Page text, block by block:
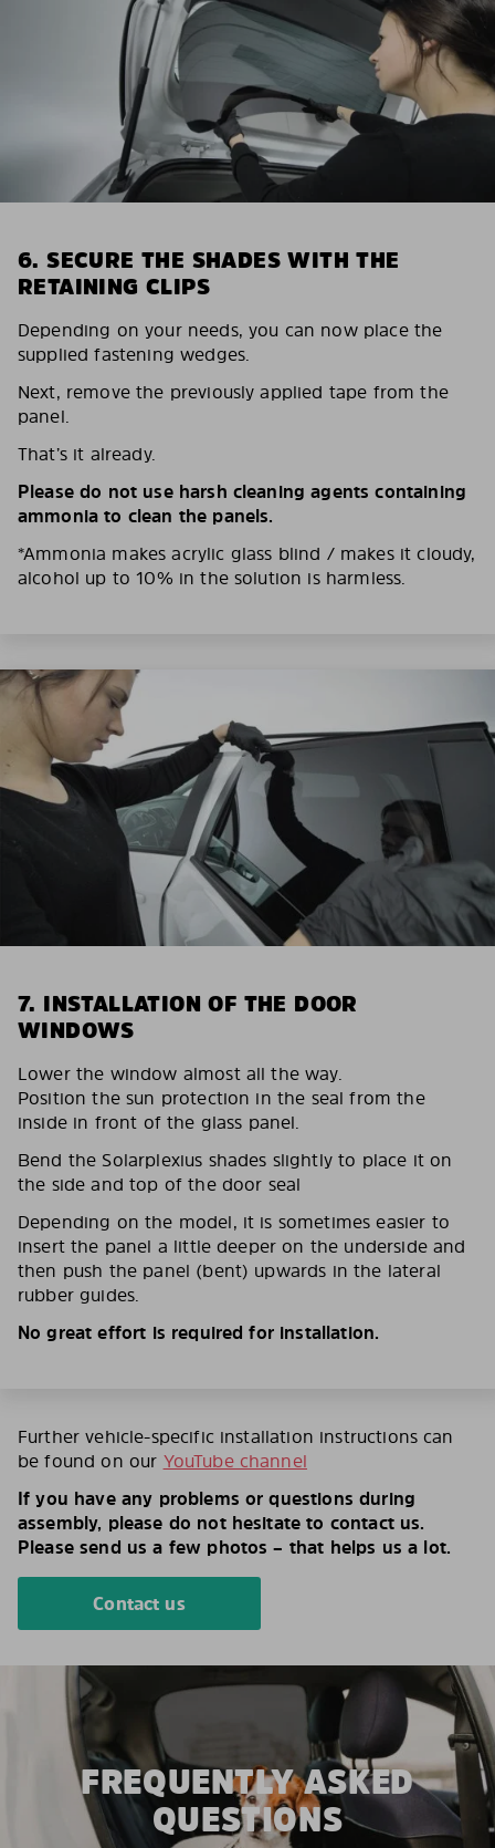
6. SECURE THE SHADES WITH THE
RETAINING CLIPS
Depending on your needs, you can now place the
supplied fastening wedges.
Next, remove the previously applied tape from the
panel.
That’s it already.
Please do not use harsh cleaning agents containing
ammonia to clean the panels.
*Ammonia makes acrylic glass blind / makes it cloudy,
alcohol up to 10% in the solution is harmless.
7. INSTALLATION OF THE DOOR
WINDOWS
Lower the window almost all the way.
Position the sun protection in the seal from the
inside in front of the glass panel.
Bend the Solarplexius shades slightly to place it on
the side and top of the door seal
Depending on the model, it is sometimes easier to
insert the panel a little deeper on the underside and
then push the panel (bent) upwards in the lateral
rubber guides.
No great effort is required for installation.
Further vehicle-specific installation instructions can
be found on our YouTube channel
If you have any problems or questions during
assembly, please do not hesitate to contact us.
Please send us a few photos – that helps us a lot.
Contact us
FREQUENTLY ASKED
QUESTIONS